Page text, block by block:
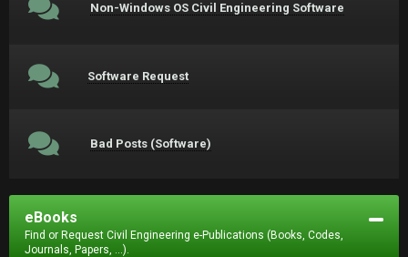
Non-Windows OS Civil Engineering Software
Software Request
Bad Posts (Software)
eBooks
Find or Request Civil Engineering e-Publications (Books, Codes,
Journals, Papers, ...).